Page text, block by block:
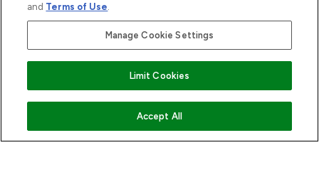
ADD TO BASKET
Pay Securely With
and Terms of Use.
Manage Cookie Settings
Limit Cookies
Accept All